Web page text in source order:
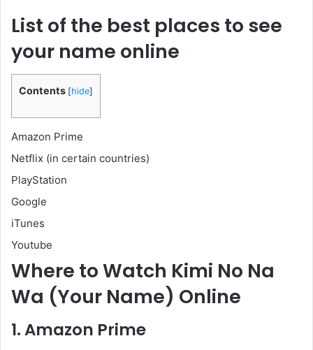
List of the best places to see
your name online
Contents [hide]
Amazon Prime
Netflix (in certain countries)
PlayStation
Google
iTunes
Youtube
Where to Watch Kimi No Na
Wa (Your Name) Online
1. Amazon Prime